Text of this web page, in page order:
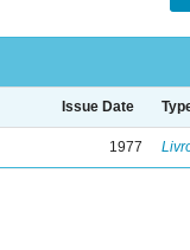
Issue Date
1977